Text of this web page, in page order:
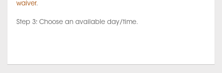
waiver.
Step 3: Choose an available day/time.